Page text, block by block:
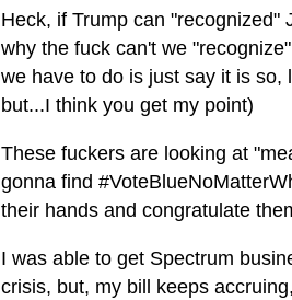
Heck, if Trump can "recognized"
why the fuck can't we
we have to do is just say it is so,
but...I think you get my point)
These fuckers are looking at
gonna find
their hands and congratulate
I was able to get Spectrum
crisis, but, my bill keeps